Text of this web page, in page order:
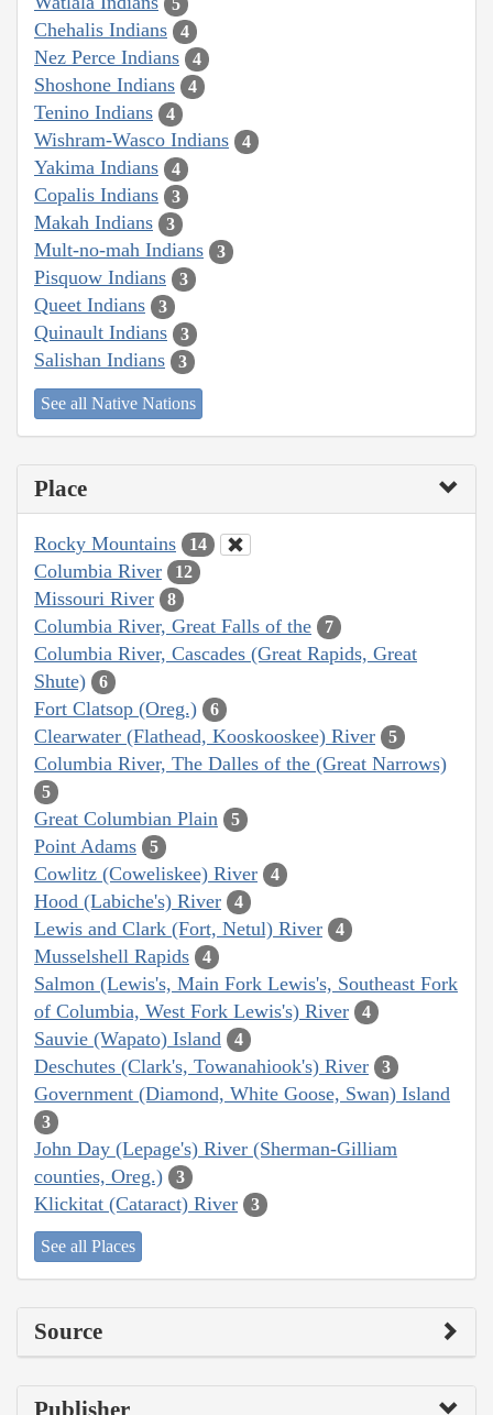
5
Chehalis Indians 4
Nez Perce Indians 4
Shoshone Indians 4
Tenino Indians 4
Wishram-Wasco Indians 4
Yakima Indians 4
Copalis Indians 3
Makah Indians 3
Mult-no-mah Indians 3
Pisquow Indians 3
Queet Indians 3
Quinault Indians 3
Salishan Indians 3
See all Native Nations
Place
Rocky Mountains 14
Columbia River 12
Missouri River 8
Columbia River, Great Falls of the 7
Columbia River, Cascades (Great Rapids, Great
Shute)
6
Fort Clatsop (Oreg.) 6
Clearwater (Flathead, Kooskooskee) River 5
Columbia River, The Dalles of the (Great Narrows)
5
Great Columbian Plain 5
Point Adams 5
Cowlitz (Coweliskee) River 4
Hood (Labiche's) River 4
Lewis and Clark (Fort, Netul) River 4
Musselshell Rapids 4
Salmon (Lewis's, Main Fork Lewis's, Southeast Fork
of Columbia, West Fork Lewis's) River
4
Sauvie (Wapato) Island 4
Deschutes (Clark's, Towanahiook's) River 3
Government (Diamond, White Goose, Swan) Island
3
John Day (Lepage's) River (Sherman-Gilliam
counties, Oreg.)
3
Klickitat (Cataract) River 3
See all Places
Source
Publisher